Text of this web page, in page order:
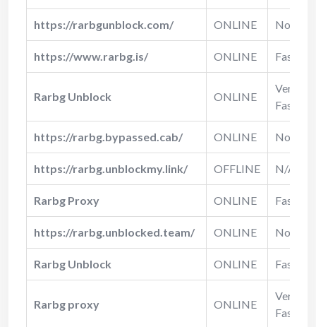
https://rarbgunblock.com/ ONLINE Normal
https://www.rarbg.is/ ONLINE Fast
Rarbg Unblock ONLINE
Very
Fast
https://rarbg.bypassed.cab/ ONLINE Normal
https://rarbg.unblockmy.link/ OFFLINE N/A
Rarbg Proxy ONLINE Fast
https://rarbg.unblocked.team/ ONLINE Normal
Rarbg Unblock ONLINE Fast
Rarbg proxy ONLINE
Very
Fast